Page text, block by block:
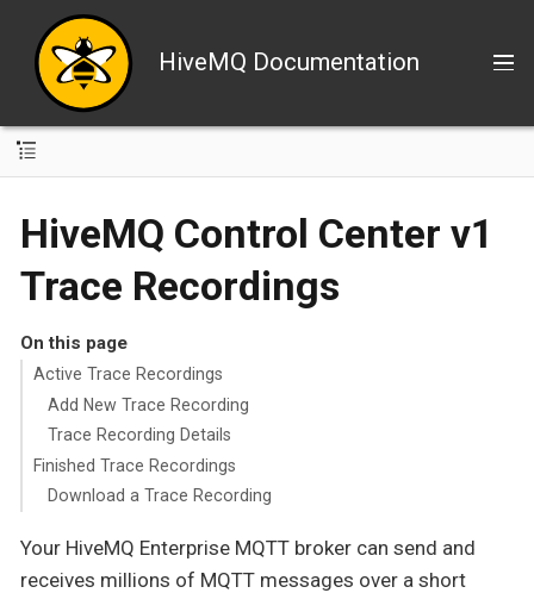
HiveMQ Documentation
HiveMQ Control Center v1
Trace Recordings
On this page
Active Trace Recordings
Add New Trace Recording
Trace Recording Details
Finished Trace Recordings
Download a Trace Recording
Your HiveMQ Enterprise MQTT broker can send and
receives millions of MQTT messages over a short